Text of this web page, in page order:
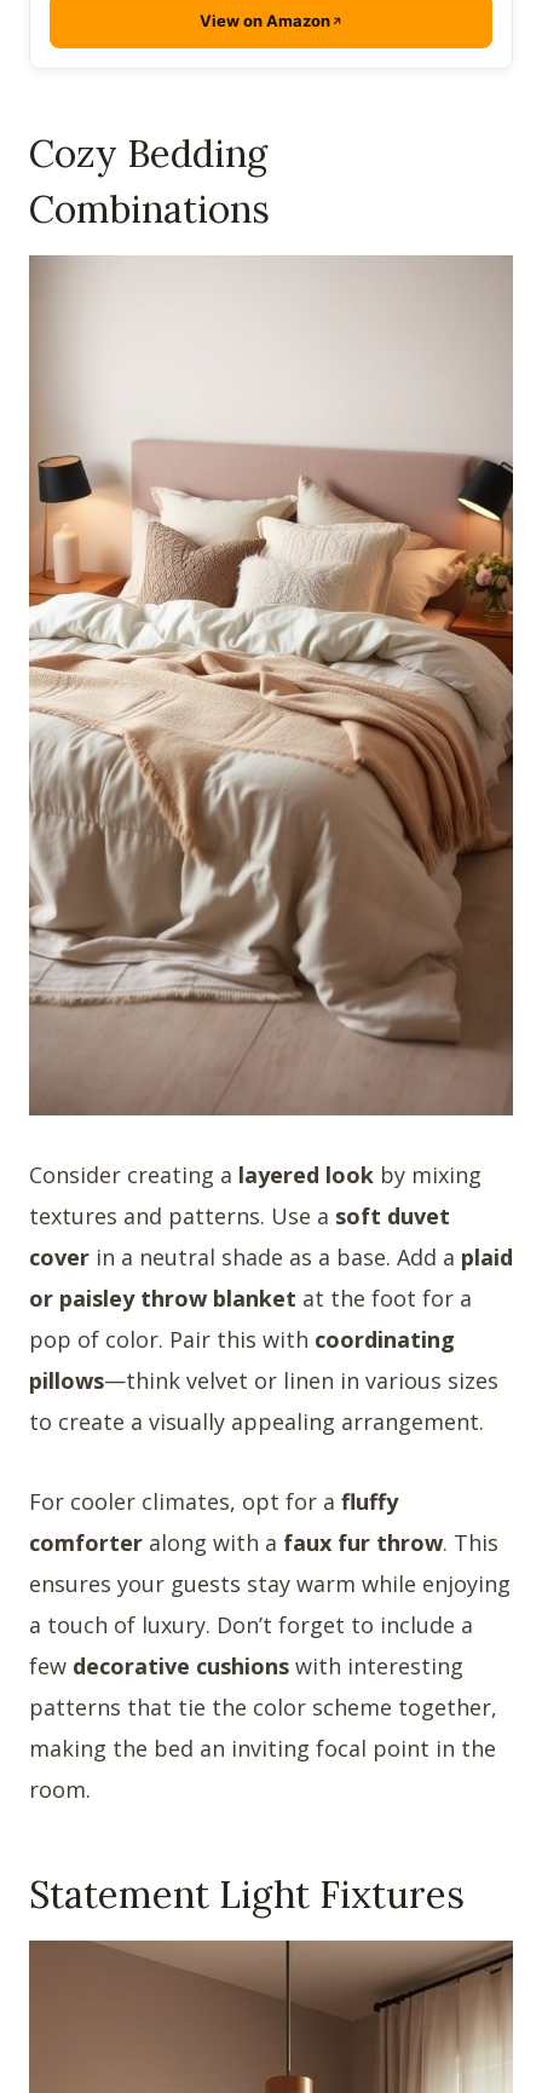
View on Amazon
Cozy Bedding
Combinations
Consider creating a layered look by mixing
textures and patterns. Use a soft duvet
cover in a neutral shade as a base. Add a plaid
or paisley throw blanket at the foot for a
pop of color. Pair this with coordinating
pillows—think velvet or linen in various sizes
to create a visually appealing arrangement.
For cooler climates, opt for a fluffy
comforter along with a faux fur throw. This
ensures your guests stay warm while enjoying
a touch of luxury. Don’t forget to include a
few decorative cushions with interesting
patterns that tie the color scheme together,
making the bed an inviting focal point in the
room.
Statement Light Fixtures